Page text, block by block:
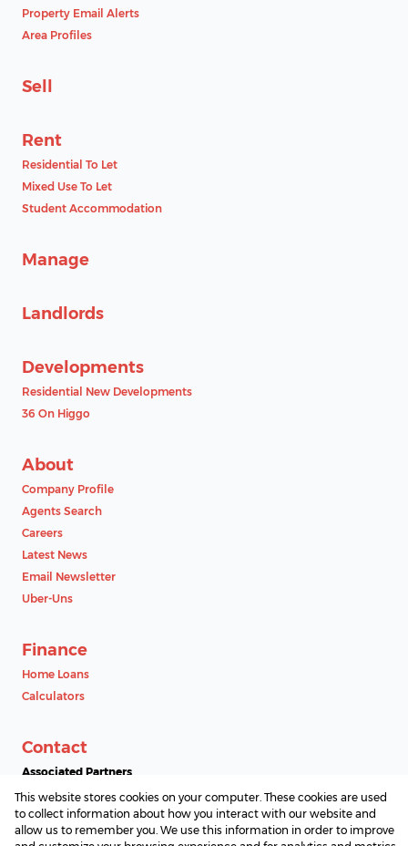
Property Email Alerts
Area Profiles
Sell
Rent
Residential To Let
Mixed Use To Let
Student Accommodation
Manage
Landlords
Developments
Residential New Developments
36 On Higgo
About
Company Profile
Agents Search
Careers
Latest News
Email Newsletter
Uber-Uns
Finance
Home Loans
Calculators
Contact
Associated Partners
Registered with the PPRA
This website stores cookies on your computer. These cookies are used
to collect information about how you interact with our website and
allow us to remember you. We use this information in order to improve